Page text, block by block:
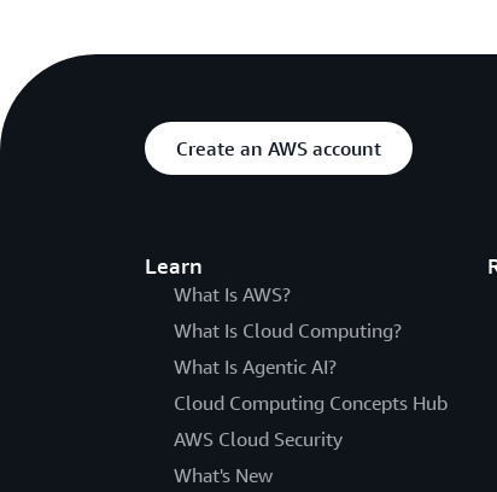
Create an AWS account
Learn
What Is AWS?
What Is Cloud Computing?
What Is Agentic AI?
Cloud Computing Concepts Hub
AWS Cloud Security
What's New